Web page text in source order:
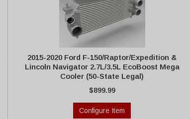
2015-2020 Ford F-150/Raptor/Expedition &
Lincoln Navigator 2.7L/3.5L EcoBoost Mega
Cooler (50-State Legal)
$899.99
Configure Item